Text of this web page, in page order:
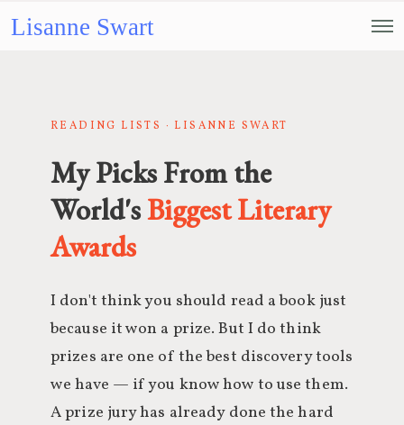
Lisanne Swart
READING LISTS · LISANNE SWART
My Picks From the
World'sBiggest Literary
Awards
I don't think you should read a book just
because it won a prize. But I do think
prizes are one of the best discovery tools
we have — if you know how to use them.
A prize jury has already done the hard